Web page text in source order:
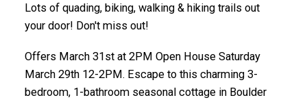
Lots of quading, biking, walking & hiking trails out
your door! Don't miss out!
Offers March 31st at 2PM Open House Saturday
March 29th 12-2PM. Escape to this charming 3-
bedroom, 1-bathroom seasonal cottage in Boulder